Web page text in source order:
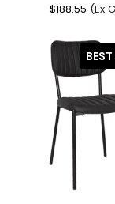
$188.55 (Ex
BEST